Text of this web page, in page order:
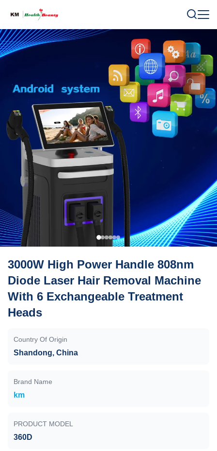
3000W High Power Handle 808nm
Diode Laser Hair Removal Machine
With 6 Exchangeable Treatment
Heads
Country Of Origin
Shandong, China
Brand Name
km
PRODUCT MODEL
360D